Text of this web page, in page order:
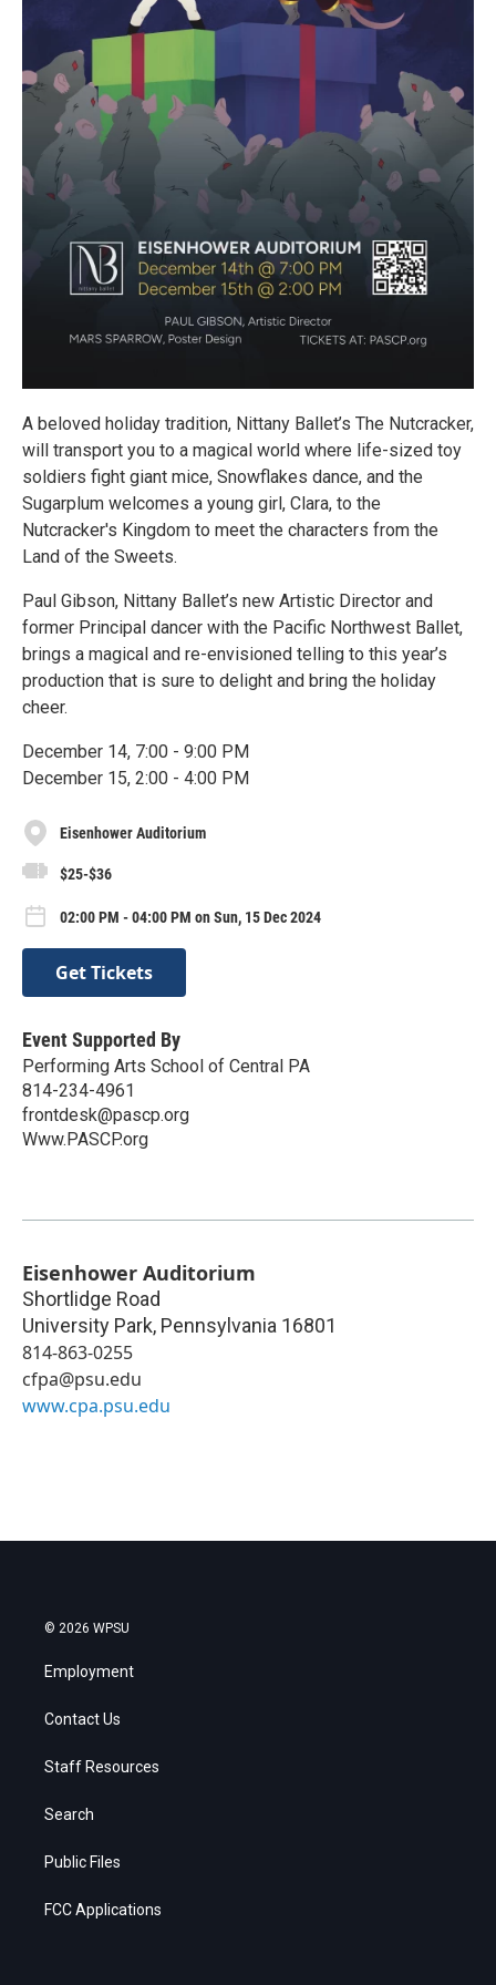
A beloved holiday tradition, Nittany Ballet’s The Nutcracker,
will transport you to a magical world where life-sized toy
soldiers fight giant mice, Snowflakes dance, and the
Sugarplum welcomes a young girl, Clara, to the
Nutcracker's Kingdom to meet the characters from the
Land of the Sweets.
Paul Gibson, Nittany Ballet’s new Artistic Director and
former Principal dancer with the Pacific Northwest Ballet,
brings a magical and re-envisioned telling to this year’s
production that is sure to delight and bring the holiday
cheer.
December 14, 7:00 - 9:00 PM
December 15, 2:00 - 4:00 PM
Eisenhower Auditorium
$25-$36
02:00 PM - 04:00 PM on Sun, 15 Dec 2024
Get Tickets
Event Supported By
Performing Arts School of Central PA
814-234-4961
frontdesk@pascp.org
Www.PASCP.org
Eisenhower Auditorium
Shortlidge Road
University Park, Pennsylvania 16801
814-863-0255
cfpa@psu.edu
www.cpa.psu.edu
© 2026 WPSU
Employment
Contact Us
Staff Resources
Search
Public Files
FCC Applications